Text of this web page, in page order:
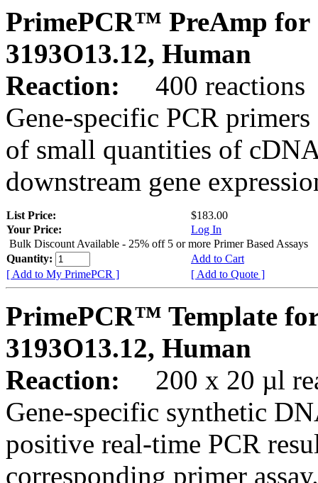
PrimePCR™ PreAmp for
3193O13.12, Human
Reaction:
400 reactions
Gene-specific PCR
of small quantities of
downstream gene
List Price:
$183.00
Your Price:
Log In
Bulk Discount Available - 25% off 5 or more Primer Based Assays
Quantity:
Add to Cart
[ Add to My PrimePCR ]
[ Add to Quote ]
PrimePCR™ Template
3193O13.12, Human
Reaction:
200 x 20 µl
Gene-specific synthetic
positive real-time PCR
corresponding primer assay.